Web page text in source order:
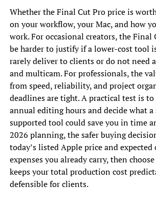
Whether the Final Cut Pro price is
on your workflow, your Mac, and how
work. For occasional creators, the Final
be harder to justify if a lower-cost tool
rarely deliver to clients or do not need
and multicam. For professionals, the
from speed, reliability, and project
deadlines are tight. A practical test is
annual editing hours and decide what
supported tool could save you in time
2026 planning, the safer buying
today’s listed Apple price and expected
expenses you already carry, then
keeps your total production cost
defensible for clients.